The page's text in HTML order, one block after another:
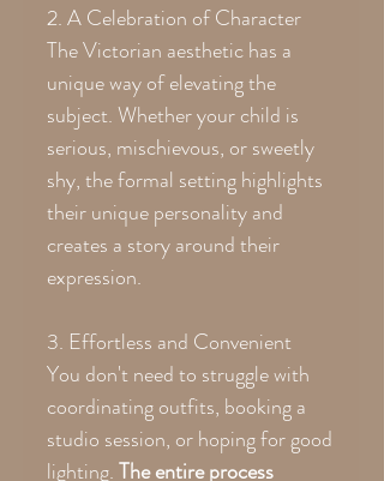
2. A Celebration of Character
The Victorian aesthetic has a
unique way of elevating the
subject. Whether your child is
serious, mischievous, or sweetly
shy, the formal setting highlights
their unique personality and
creates a story around their
expression.
3. Effortless and Convenient
You don't need to struggle with
coordinating outfits, booking a
studio session, or hoping for good
lighting.The entire process